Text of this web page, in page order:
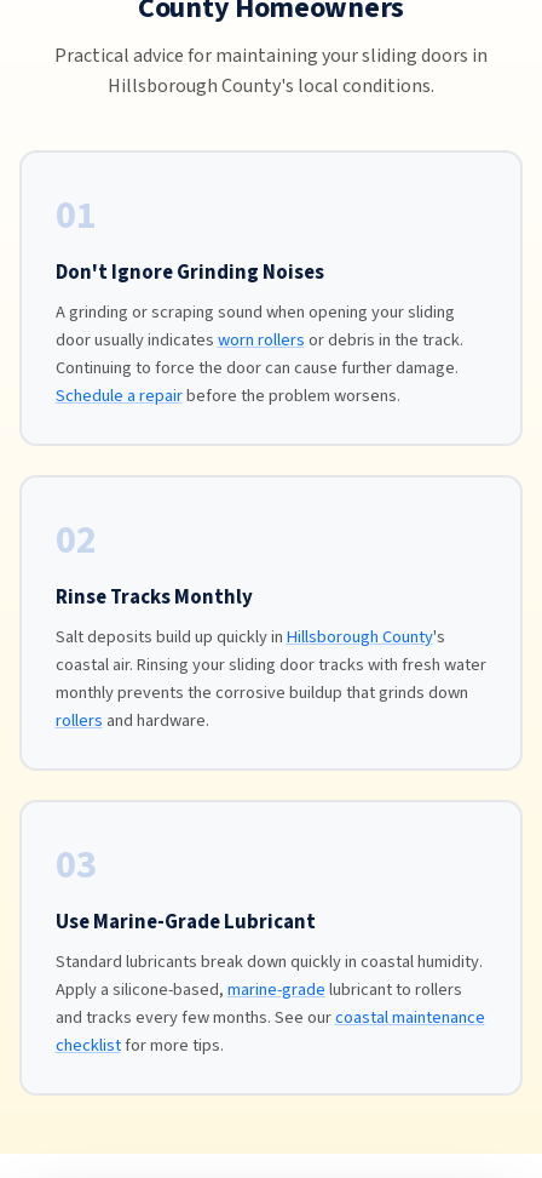
Practical advice for maintaining your sliding doors in
Hillsborough County's local conditions.
01
Don't Ignore Grinding Noises
A grinding or scraping sound when opening your sliding
door usually indicatesworn rollersor debris in the track.
Continuing to force the door can cause further damage.
Schedule a repairbefore the problem worsens.
02
Rinse Tracks Monthly
Salt deposits build up quickly inHillsborough County's
coastal air. Rinsing your sliding door tracks with fresh water
monthly prevents the corrosive buildup that grinds down
rollersand hardware.
03
Use Marine-Grade Lubricant
Standard lubricants break down quickly in coastal humidity.
Apply a silicone-based,marine-gradelubricant to rollers
and tracks every few months. See ourcoastal maintenance
checklistfor more tips.